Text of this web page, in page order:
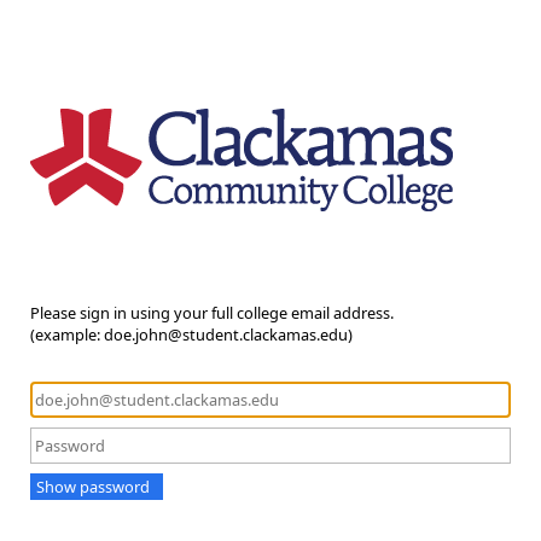
Please sign in using your full college email address.
(example: doe.john@student.clackamas.edu)
Show password